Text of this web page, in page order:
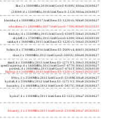
like; 2 x 3000MHz; 2018 Intel Core i3-8109U; 806ea 20260627
r24000; 4 x 3300MHz; 2018 Intel Xeon E-2124; 906ea 20260627
kizomba; 4 x 3000MHz; 2017 Intel Xeon E3-1220 v6; 906e9 20260627
whosthere; 2 x 2400MHz; 2017 Intel Core i3-7100; 806e9 20221122
thinksky; 4 x 2500MHz; 2015 Intel Core i5-6500T; 506e3 20260627
skydell; 2 x 3700MHz; 2015 Intel Core i3-6100; 506e3 20260330
samba; 4 x 3000MHz; 2015 Intel Xeon E3-1220 v5; 506e3 20260627
bolero; 8 x 1700MHz; 2016 Intel Xeon E5-2609 v4; 406f1 20260627
shoe; 2 x 1900MHz; 2015 Intel Core i3-5005U; 306d4 20260627
titan0; 4 x 3500MHz; 2013 Intel Xeon E3-1275 V3; 306c3 20260627
speed2supercop; 4 x 3400MHz; 2013 Intel Core i7-4770; 306c3 20260627
prodesk; 4 x 2000MHz; 2013 Intel Core i7-4765T; 306c3 20260330
hiphop; 4 x 3100MHz; 2013 Intel Xeon E3-1220 v3; 306c3 20231107
h9ivy; 2 x 2500MHz; 2012 Intel Core i5-3210M; 306a9 20260627
hydra8; 4 x 3500MHz; 2012 Intel Xeon E3-1275 V2; 306a9 20260627
hunsnivy; 2 x 1800MHz; 2012 Intel Core i5-3427U; 306a9 20260627
hydra7; 4 x 3100MHz; 2011 Intel Xeon E3-1225; 206a7 20260627
h6sandy; 2 x 2100MHz; 2011 Intel Core i3-2310M; 206a7 20241022